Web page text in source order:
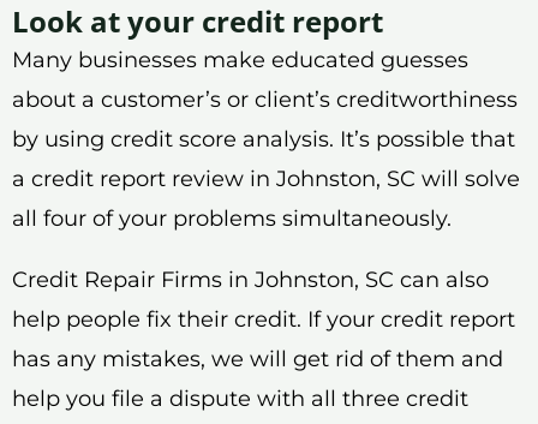
Look at your credit report
Many businesses make educated guesses
about a customer’s or client’s creditworthiness
by using credit score analysis. It’s possible that
a credit report review in Johnston, SC will solve
all four of your problems simultaneously.
Credit Repair Firms in Johnston, SC can also
help people fix their credit. If your credit report
has any mistakes, we will get rid of them and
help you file a dispute with all three credit